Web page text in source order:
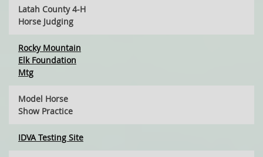
Latah County 4-H
Horse Judging
Rocky Mountain
Elk Foundation
Mtg
Model Horse
Show Practice
IDVA Testing Site